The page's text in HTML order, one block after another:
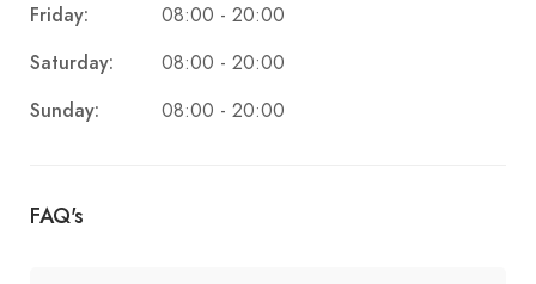
Friday: 08:00 - 20:00
Saturday: 08:00 - 20:00
Sunday: 08:00 - 20:00
FAQ's